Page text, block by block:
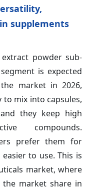
supplements
powder sub-
is expected
market in 2026,
to mix into capsules,
they keep high
compounds.
prefer them for
to use. This is
market, where
market share in